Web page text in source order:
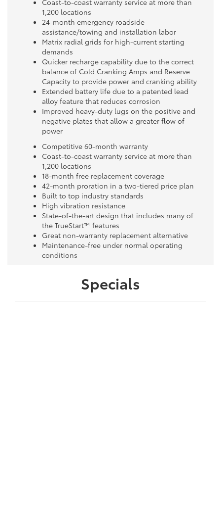
Coast-to-coast warranty service at more than
1,200 locations
24-month emergency roadside
assistance/towing and installation labor
Matrix radial grids for high-current starting
demands
Quicker recharge capability due to the correct
balance of Cold Cranking Amps and Reserve
Capacity to provide power and cranking ability
Extended battery life due to a patented lead
alloy feature that reduces corrosion
Improved heavy-duty lugs on the positive and
negative plates that allow a greater flow of
power
Competitive 60-month warranty
Coast-to-coast warranty service at more than
1,200 locations
18-month free replacement coverage
42-month proration in a two-tiered price plan
Built to top industry standards
High vibration resistance
State-of-the-art design that includes many of
the TrueStart™ features
Great non-warranty replacement alternative
Maintenance-free under normal operating
conditions
Specials